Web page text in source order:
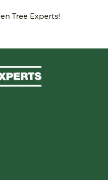
Tree Experts!